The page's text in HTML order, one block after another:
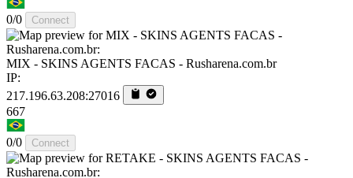
0/0 Connect
MIX - SKINS AGENTS FACAS - Rusharena.com.br
IP:
217.196.63.208:27016
667
0/0 Connect